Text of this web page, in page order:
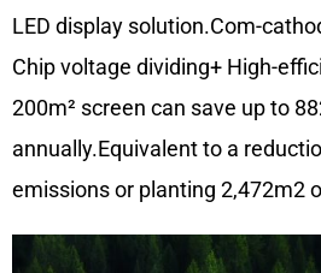
LED display solution.Com-
Chip voltage dividing+ High-
200m² screen can save up to
annually.Equivalent to a
emissions or planting 2,472m2